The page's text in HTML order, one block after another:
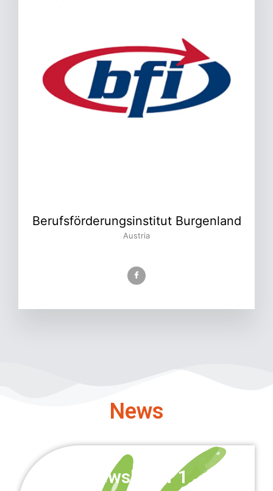
Berufsförderungsinstitut Burgenland
Austria
News
Newsletter 1